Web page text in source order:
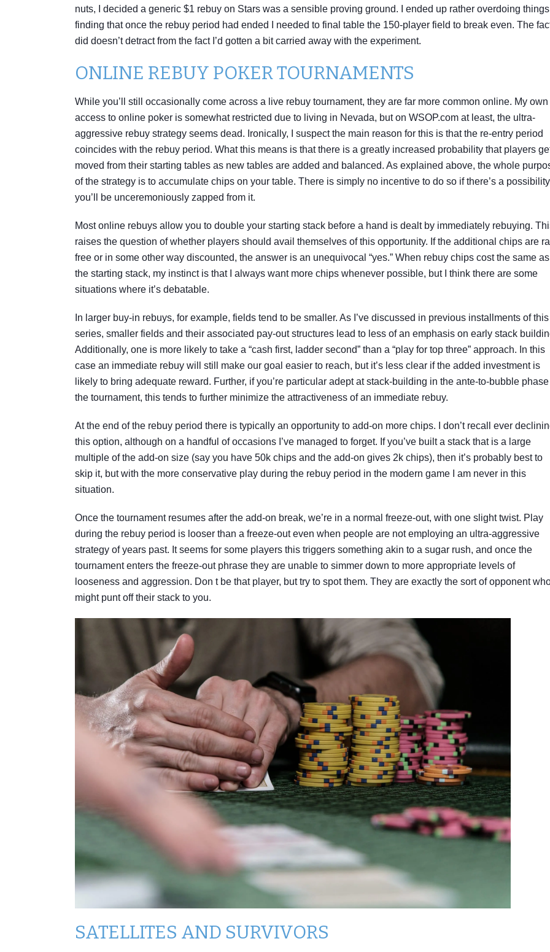
nuts, I decided a generic $1 rebuy on Stars was a sensible proving ground. I ended up rather overdoing
finding that once the rebuy period had ended I needed to final table the 150-player field to break even. The
did doesn’t detract from the fact I’d gotten a bit carried away with the experiment.
ONLINE REBUY POKER TOURNAMENTS
While you’ll still occasionally come across a live rebuy tournament, they are far more common online. My own
access to online poker is somewhat restricted due to living in Nevada, but on WSOP.com at least, the ultra-
aggressive rebuy strategy seems dead. Ironically, I suspect the main reason for this is that the re-entry period
coincides with the rebuy period. What this means is that there is a greatly increased probability that players
moved from their starting tables as new tables are added and balanced. As explained above, the whole
of the strategy is to accumulate chips on your table. There is simply no incentive to do so if there’s a possibility
you’ll be unceremoniously zapped from it.
Most online rebuys allow you to double your starting stack before a hand is dealt by immediately rebuying.
raises the question of whether players should avail themselves of this opportunity. If the additional chips are
free or in some other way discounted, the answer is an unequivocal “yes.” When rebuy chips cost the same as
the starting stack, my instinct is that I always want more chips whenever possible, but I think there are some
situations where it’s debatable.
In larger buy-in rebuys, for example, fields tend to be smaller. As I’ve discussed in previous installments of this
series, smaller fields and their associated pay-out structures lead to less of an emphasis on early stack
Additionally, one is more likely to take a “cash first, ladder second” than a “play for top three” approach. In this
case an immediate rebuy will still make our goal easier to reach, but it’s less clear if the added investment is
likely to bring adequate reward. Further, if you’re particular adept at stack-building in the ante-to-bubble
the tournament, this tends to further minimize the attractiveness of an immediate rebuy.
At the end of the rebuy period there is typically an opportunity to add-on more chips. I don’t recall ever
this option, although on a handful of occasions I’ve managed to forget. If you’ve built a stack that is a large
multiple of the add-on size (say you have 50k chips and the add-on gives 2k chips), then it’s probably best to
skip it, but with the more conservative play during the rebuy period in the modern game I am never in this
situation.
Once the tournament resumes after the add-on break, we’re in a normal freeze-out, with one slight twist. Play
during the rebuy period is looser than a freeze-out even when people are not employing an ultra-aggressive
strategy of years past. It seems for some players this triggers something akin to a sugar rush, and once the
tournament enters the freeze-out phrase they are unable to simmer down to more appropriate levels of
looseness and aggression. Don t be that player, but try to spot them. They are exactly the sort of opponent
might punt off their stack to you.
SATELLITES AND SURVIVORS